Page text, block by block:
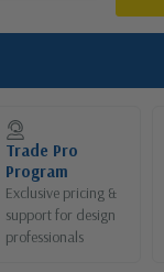
Trade Pro
Program
Exclusive pricing &
support for design
professionals